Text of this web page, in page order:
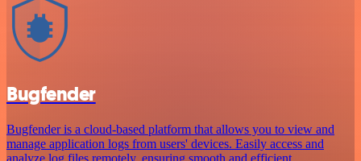
Bugfender
Bugfender is a cloud-based platform that allows you to view and
manage application logs from users' devices. Easily access and